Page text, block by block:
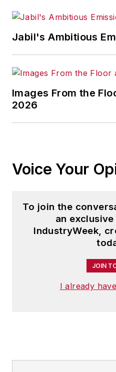
Jabil's Ambitious
Images From the
2026
Voice Your
To join the
an
IndustryWeek,
JOIN
I already